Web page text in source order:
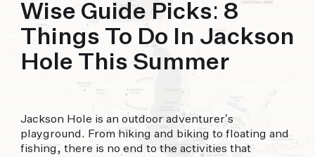
Wise Guide Picks: 8
Things To Do In Jackson
Hole This Summer
Jackson Hole is an outdoor adventurer’s
playground. From hiking and biking to floating and
fishing, there is no end to the activities that